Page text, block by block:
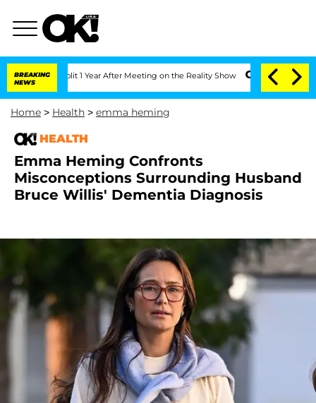
BREAKING
NEWS
Split 1 Year After Meeting on the Reality Show Senate Votes to Hold
Home > Health > emma heming
HEALTH
Emma Heming Confronts
Misconceptions Surrounding Husband
Bruce Willis' Dementia Diagnosis